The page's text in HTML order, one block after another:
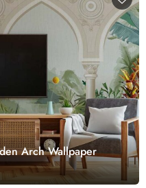
Arch Wallpaper